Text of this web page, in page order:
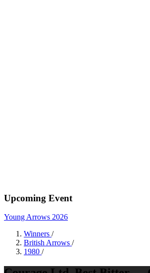
Upcoming Event
Young Arrows 2026
Winners /
British Arrows /
1980 /